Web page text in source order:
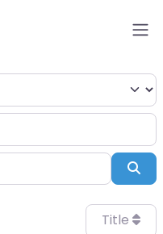
Title